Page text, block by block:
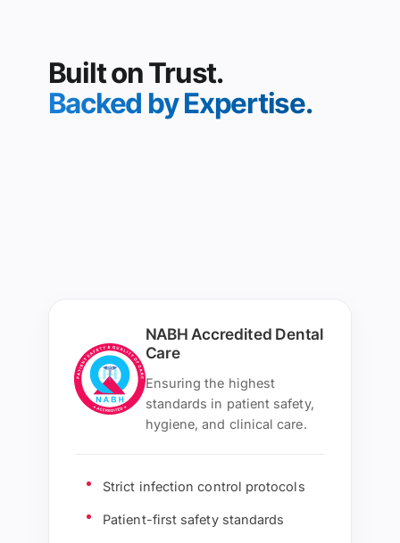
Built on Trust.
Backed by Expertise.
NABH Accredited Dental
Care
Ensuring the highest
standards in patient safety,
hygiene, and clinical care.
Strict infection control protocols
Patient-first safety standards